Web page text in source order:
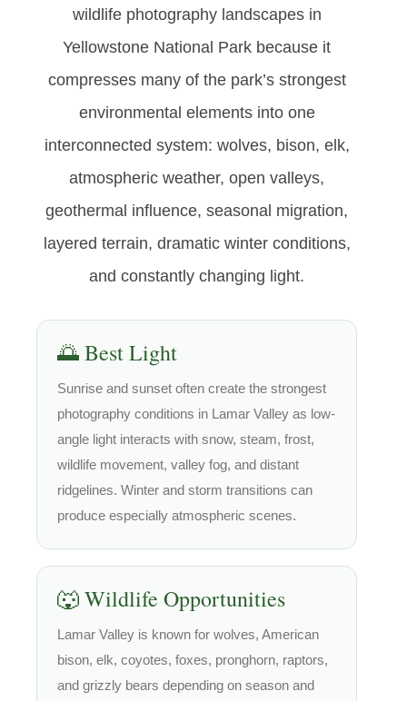
wildlife photography landscapes in
Yellowstone National Park because it
compresses many of the park’s strongest
environmental elements into one
interconnected system: wolves, bison, elk,
atmospheric weather, open valleys,
geothermal influence, seasonal migration,
layered terrain, dramatic winter conditions,
and constantly changing light.
🌅 Best Light
Sunrise and sunset often create the strongest
photography conditions in Lamar Valley as low-
angle light interacts with snow, steam, frost,
wildlife movement, valley fog, and distant
ridgelines. Winter and storm transitions can
produce especially atmospheric scenes.
🐺 Wildlife Opportunities
Lamar Valley is known for wolves, American
bison, elk, coyotes, foxes, pronghorn, raptors,
and grizzly bears depending on season and